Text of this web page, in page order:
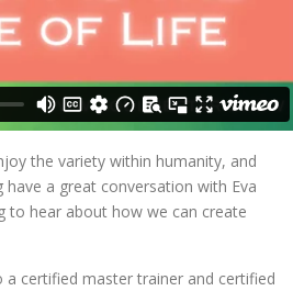
the variety within humanity, and
have a great conversation with Eva
to hear about how we can create
a certified master trainer and certified